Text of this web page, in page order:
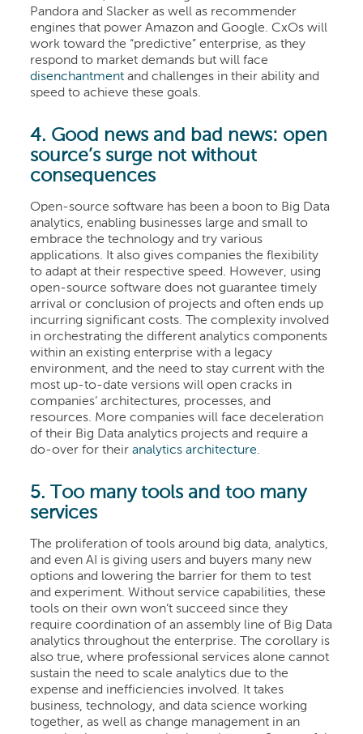
Pandora and Slacker as well as recommender
engines that power Amazon and Google. CxOs will
work toward the “predictive” enterprise, as they
respond to market demands but will face
disenchantment and challenges in their ability and
speed to achieve these goals.
4. Good news and bad news: open
source’s surge not without
consequences
Open-source software has been a boon to Big Data
analytics, enabling businesses large and small to
embrace the technology and try various
applications. It also gives companies the flexibility
to adapt at their respective speed. However, using
open-source software does not guarantee timely
arrival or conclusion of projects and often ends up
incurring significant costs. The complexity involved
in orchestrating the different analytics components
within an existing enterprise with a legacy
environment, and the need to stay current with the
most up-to-date versions will open cracks in
companies’ architectures, processes, and
resources. More companies will face deceleration
of their Big Data analytics projects and require a
do-over for theiranalytics architecture.
5. Too many tools and too many
services
The proliferation of tools around big data, analytics,
and even AI is giving users and buyers many new
options and lowering the barrier for them to test
and experiment. Without service capabilities, these
tools on their own won’t succeed since they
require coordination of an assembly line of Big Data
analytics throughout the enterprise. The corollary is
also true, where professional services alone cannot
sustain the need to scale analytics due to the
expense and inefficiencies involved. It takes
business, technology, and data science working
together, as well as change management in an